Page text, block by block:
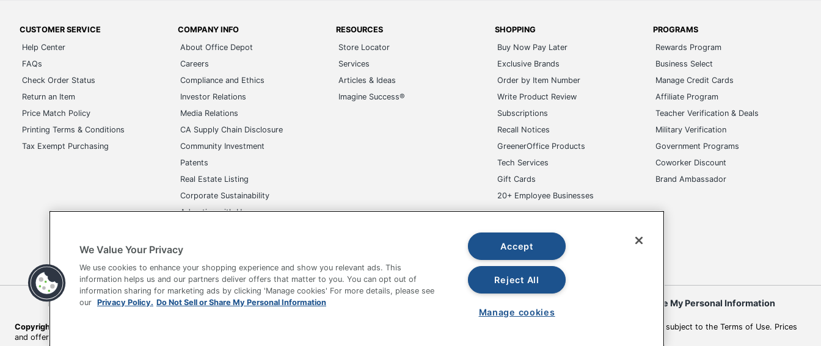
CUSTOMER SERVICE
Help Center
FAQs
Check Order Status
Return an Item
Price Match Policy
Printing Terms & Conditions
Tax Exempt Purchasing
COMPANY INFO
About Office Depot
Careers
Compliance and Ethics
Investor Relations
Media Relations
CA Supply Chain Disclosure
Community Investment
Patents
Real Estate Listing
Corporate Sustainability
Advertise with Us
RESOURCES
Store Locator
Services
Articles & Ideas
Imagine Success®
SHOPPING
Buy Now Pay Later
Exclusive Brands
Order by Item Number
Write Product Review
Subscriptions
Recall Notices
GreenerOffice Products
Tech Services
Gift Cards
20+ Employee Businesses
PROGRAMS
Rewards Program
Business Select
Manage Credit Cards
Affiliate Program
Teacher Verification & Deals
Military Verification
Government Programs
Coworker Discount
Brand Ambassador
Terms of Use Privacy Policy Accessibility Office Depot Tracking Tools Do Not Sell or Share My Personal Information
Copyright © 2026 by Office Depot, LLC. All rights reserved.
Prices shown are in U.S. Dollars. Please log in for your pricing. Prices are subject to change. All use of the site is subject to the Terms of Use. Prices
and offers on
We Value Your Privacy
We use cookies to enhance your shopping experience and show you relevant ads. This
information helps us and our partners deliver offers that matter to you. You can opt out of
information sharing for marketing ads by clicking 'Manage cookies' For more details, please see
our Privacy Policy. Do Not Sell or Share My Personal Information
Accept
Reject All
Manage cookies